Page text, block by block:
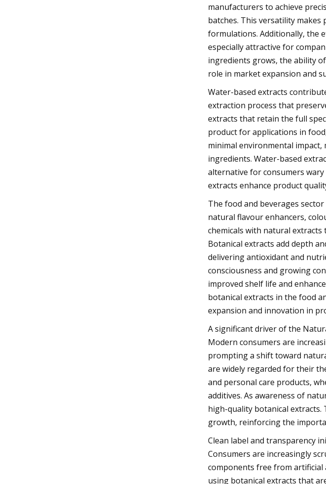
manufacturers to achieve
batches. This versatility
formulations. Additionally, the
especially attractive for
ingredients grows, the ability
role in market expansion and
Water-based extracts
extraction process that
extracts that retain the full
product for applications in
minimal environmental
ingredients. Water-based
alternative for consumers
extracts enhance product
The food and beverages
natural flavour enhancers,
chemicals with natural
Botanical extracts add depth
delivering antioxidant and
consciousness and growing
improved shelf life and
botanical extracts in the food
expansion and innovation in
A significant driver of the
Modern consumers are
prompting a shift toward
are widely regarded for their
and personal care products,
additives. As awareness of
high-quality botanical
growth, reinforcing the
Clean label and transparency
Consumers are increasingly
components free from artificial
using botanical extracts that